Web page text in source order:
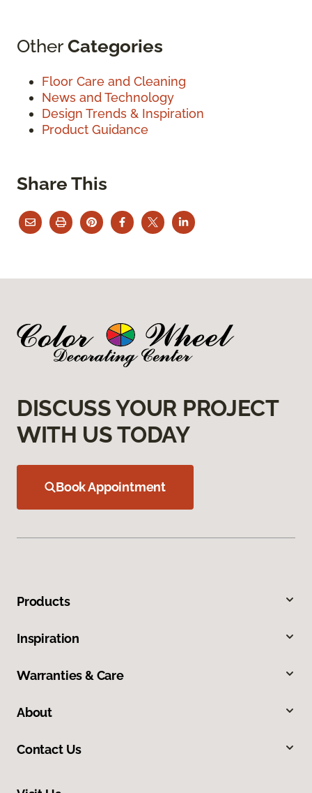
OtherCategories
Floor Care and Cleaning
News and Technology
Design Trends & Inspiration
Product Guidance
Share This
DISCUSS YOUR PROJECT
WITH US TODAY
Book Appointment
Products
Inspiration
Warranties & Care
About
Contact Us